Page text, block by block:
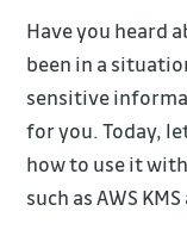
Have you heard
been in a
sensitive
for you. Today,
how to use it
such as AWS